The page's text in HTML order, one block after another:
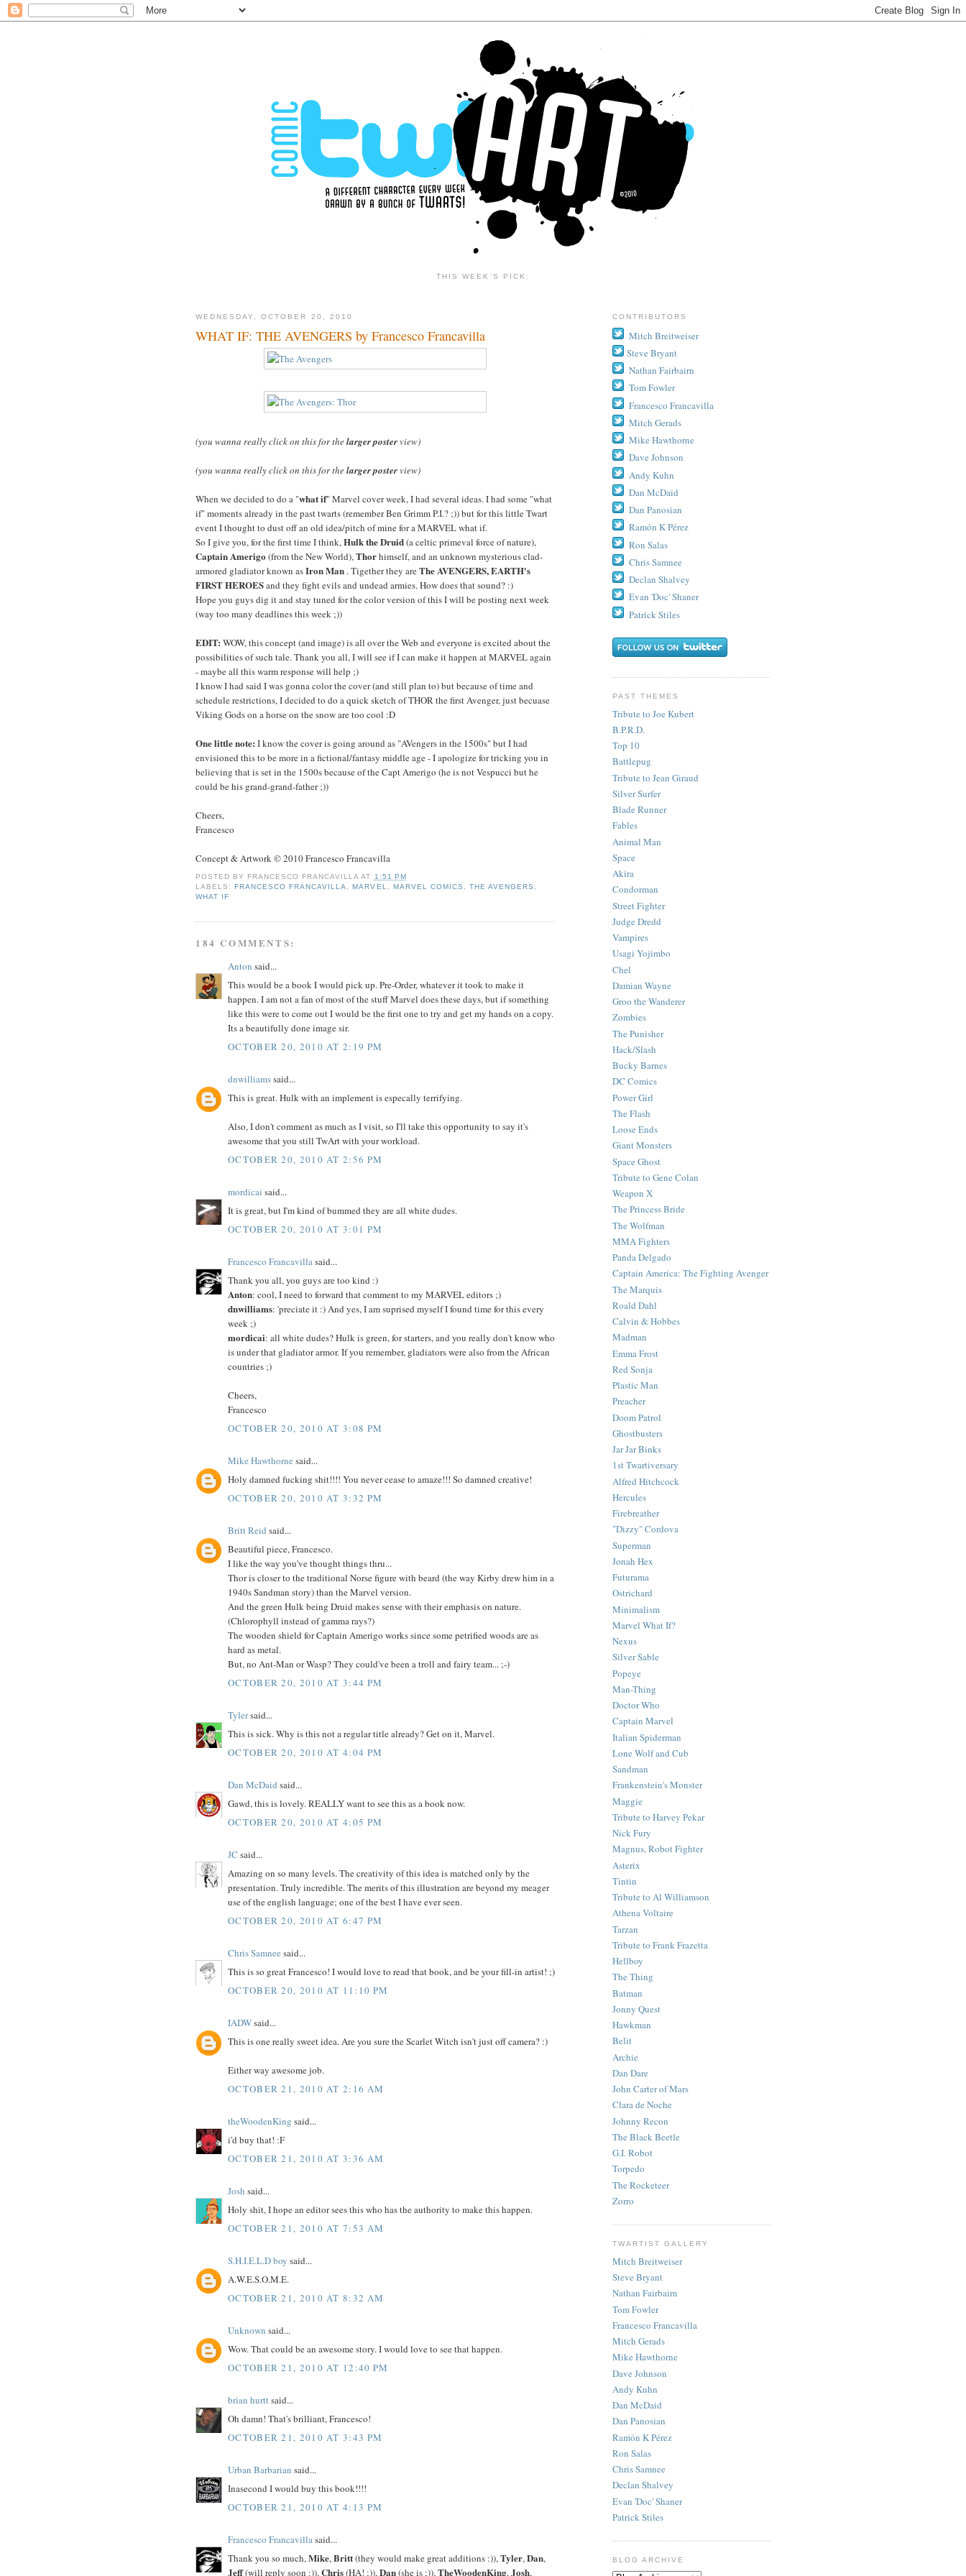
THIS WEEK'S PICK:
WEDNESDAY, OCTOBER 20, 2010
WHAT IF: THE AVENGERS by Francesco Francavilla
(you wanna really click on this for thelarger posterview)
(you wanna really click on this for thelarger posterview)
When we decided to do a "what if" Marvel cover week, I had several ideas. I had some "what
if" moments already in the past twarts (remember Ben Grimm P.I.? ;)) but for this little Twart
event I thought to dust off an old idea/pitch of mine for a MARVEL what if.
So I give you, for the first time I think, Hulk the Druid(a celtic primeval force of nature),
Captain Amerigo (from the New World), Thorhimself, and an unknown mysterious clad-
armored gladiator known asIron Man . Tigether they areThe AVENGERS, EARTH's
FIRST HEROESand they fight evils and undead armies. How does that sound? :)
Hope you guys dig it and stay tuned for the color version of this I will be posting next week
(way too many deadlines this week ;))
EDIT: WOW, this concept (and image) is all over the Web and everyone is excited about the
possibilities of such tale. Thank you all, I will see if I can make it happen at MARVEL again
- maybe all this warm response will help ;)
I know I had said I was gonna color the cover (and still plan to) but because of time and
schedule restrictions, I decided to do a quick sketch of THOR the first Avenger, just becuase
Viking Gods on a horse on the snow are too cool :D
One little note: I know the cover is going around as "AVengers in the 1500s" but I had
envisioned this to be more in a fictional/fantasy middle age - I apologize for tricking you in
believing that is set in the 1500s because of the Capt Amerigo (he is not Vespucci but he
could be his grand-grand-father ;))
Cheers,
Francesco
Concept & Artwork © 2010 Francesco Francavilla
POSTED BY FRANCESCO FRANCAVILLA AT 1:51 PM
LABELS:FRANCESCO FRANCAVILLA,MARVEL, MARVEL COMICS , THE AVENGERS ,
WHAT IF
184 COMMENTS:
Anton said...
This would be a book I would pick up. Pre-Order, whatever it took to make it
happen. I am not a fan of most of the stuff Marvel does these days, but if something
like this were to come out I would be the first one to try and get my hands on a copy.
Its a beautifully done image sir.
OCTOBER 20, 2010 AT 2:19 PM
dnwilliamssaid...
This is great. Hulk with an implement is especally terrifying.
Also, I don't comment as much as I visit, so I'll take this opportunity to say it's
awesome that you still TwArt with your workload.
OCTOBER 20, 2010 AT 2:56 PM
mordicai said...
It is great, but I'm kind of bummed they are all white dudes.
OCTOBER 20, 2010 AT 3:01 PM
Francesco Francavillasaid...
Thank you all, you guys are too kind :)
Anton: cool, I need to forward that comment to my MARVEL editors ;)
dnwilliams: 'preciate it :) And yes, I am suprised myself I found time for this every
week ;)
mordicai: all white dudes? Hulk is green, for starters, and you really don't know who
is under that gladiator armor. If you remember, gladiators were also from the African
countries ;)
Cheers,
Francesco
OCTOBER 20, 2010 AT 3:08 PM
Mike Hawthorne said...
Holy damned fucking shit!!!! You never cease to amaze!!! So damned creative!
OCTOBER 20, 2010 AT 3:32 PM
Britt Reid said...
Beautiful piece, Francesco.
I like the way you've thought things thru...
Thor is closer to the traditional Norse figure with beard (the way Kirby drew him in a
1940s Sandman story) than the Marvel version.
And the green Hulk being Druid makes sense with their emphasis on nature.
(Chlorophyll instead of gamma rays?)
The wooden shield for Captain Amerigo works since some petrified woods are as
hard as metal.
But, no Ant-Man or Wasp? They could've been a troll and fairy team... ;-)
OCTOBER 20, 2010 AT 3:44 PM
Tylersaid...
This is sick. Why is this not a regular title already? Get on it, Marvel.
OCTOBER 20, 2010 AT 4:04 PM
Dan McDaid said...
Gawd, this is lovely. REALLY want to see this as a book now.
OCTOBER 20, 2010 AT 4:05 PM
JC said...
Amazing on so many levels. The creativity of this idea is matched only by the
presentation. Truly incredible. The merits of this illustration are beyond my meager
use of the english language; one of the best I have ever seen.
OCTOBER 20, 2010 AT 6:47 PM
Chris Samnee said...
This is so great Francesco! I would love to read that book, and be your fill-in artist! ;)
OCTOBER 20, 2010 AT 11:10 PM
IADWsaid...
This is one really sweet idea. Are you sure the Scarlet Witch isn't just off camera? :)
Either way awesome job.
OCTOBER 21, 2010 AT 2:16 AM
theWoodenKing said...
i'd buy that! :F
OCTOBER 21, 2010 AT 3:36 AM
Josh said...
Holy shit, I hope an editor sees this who has the authority to make this happen.
OCTOBER 21, 2010 AT 7:53 AM
S.H.I.E.L.D boy said...
A.W.E.S.O.M.E.
OCTOBER 21, 2010 AT 8:32 AM
Unknown said...
Wow. That could be an awesome story. I would love to see that happen.
OCTOBER 21, 2010 AT 12:40 PM
brian hurttsaid...
Oh damn! That's brilliant, Francesco!
OCTOBER 21, 2010 AT 3:43 PM
Urban Barbarian said...
Inasecond I would buy this book!!!!
OCTOBER 21, 2010 AT 4:13 PM
Francesco Francavillasaid...
Thank you so much,Mike,Britt(they would make great additions :)),Tyler,Dan,
Jeff(will reply soon :)),Chris(HA! ;)),Dan(she is ;)),TheWoodenKing,Josh,
CONTRIBUTORS
Mitch Breitweiser
Steve Bryant
Nathan Fairbairn
Tom Fowler
Francesco Francavilla
Mitch Gerads
Mike Hawthorne
Dave Johnson
Andy Kuhn
Dan McDaid
Dan Panosian
Ramón K Pérez
Ron Salas
Chris Samnee
Declan Shalvey
Evan 'Doc' Shaner
Patrick Stiles
PAST THEMES
Tribute to Joe Kubert
B.P.R.D.
Top 10
Battlepug
Tribute to Jean Giraud
Silver Surfer
Blade Runner
Fables
Animal Man
Space
Akira
Condorman
Street Fighter
Judge Dredd
Vampires
Usagi Yojimbo
Chel
Damian Wayne
Groo the Wanderer
Zombies
The Punisher
Hack/Slash
Bucky Barnes
DC Comics
Power Girl
The Flash
Loose Ends
Giant Monsters
Space Ghost
Tribute to Gene Colan
Weapon X
The Princess Bride
The Wolfman
MMA Fighters
Panda Delgado
Captain America: The Fighting Avenger
The Marquis
Roald Dahl
Calvin & Hobbes
Madman
Emma Frost
Red Sonja
Plastic Man
Preacher
Doom Patrol
Ghostbusters
Jar Jar Binks
1st Twartiversary
Alfred Hitchcock
Hercules
Firebreather
"Dizzy" Cordova
Superman
Jonah Hex
Futurama
Ostrichard
Minimalism
Marvel What If?
Nexus
Silver Sable
Popeye
Man-Thing
Doctor Who
Captain Marvel
Italian Spiderman
Lone Wolf and Cub
Sandman
Frankenstein's Monster
Maggie
Tribute to Harvey Pekar
Nick Fury
Magnus, Robot Fighter
Asterix
Tintin
Tribute to Al Williamson
Athena Voltaire
Tarzan
Tribute to Frank Frazetta
Hellboy
The Thing
Batman
Jonny Quest
Hawkman
Belit
Archie
Dan Dare
John Carter of Mars
Clara de Noche
Johnny Recon
The Black Beetle
G.I. Robot
Torpedo
The Rocketeer
Zorro
TWARTIST GALLERY
Mitch Breitweiser
Steve Bryant
Nathan Fairbairn
Tom Fowler
Francesco Francavilla
Mitch Gerads
Mike Hawthorne
Dave Johnson
Andy Kuhn
Dan McDaid
Dan Panosian
Ramón K Pérez
Ron Salas
Chris Samnee
Declan Shalvey
Evan 'Doc' Shaner
Patrick Stiles
BLOG ARCHIVE